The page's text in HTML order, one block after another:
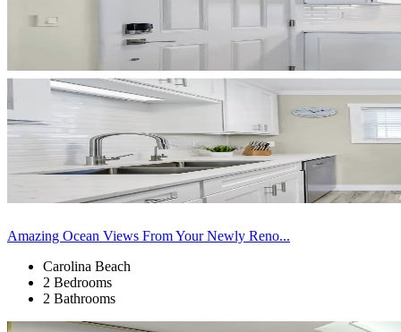
Amazing Ocean Views From Your Newly Reno...
Carolina Beach
2 Bedrooms
2 Bathrooms